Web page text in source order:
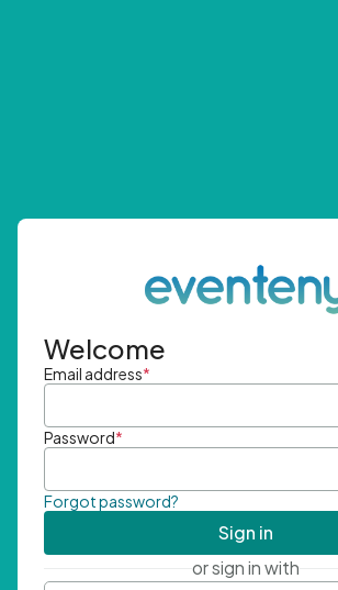
Welcome
Email address*
Password*
Forgot password?
Sign in
or sign in with